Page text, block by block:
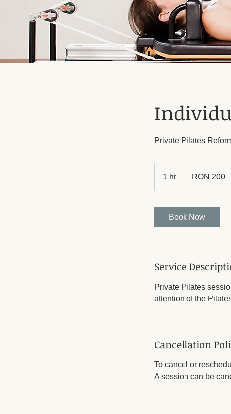
Private Pilates
1 hr RON 200
Book Now
Service
Private Pilates
attention of the
Cancellation
To cancel or
A session can be